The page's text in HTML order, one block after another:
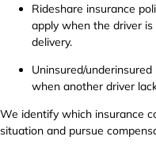
Rideshare insurance
apply when the driver
delivery.
Uninsured/
when another driver
We identify which insurance
situation and pursue